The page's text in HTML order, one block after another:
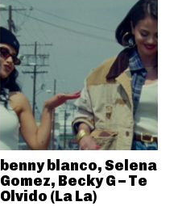
benny blanco, Selena
Gomez, Becky G – Te
Olvido (La La)